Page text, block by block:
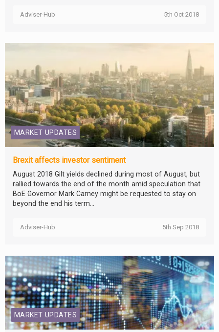
Adviser-Hub 5th Oct 2018
MARKET UPDATES
Brexit affects investor sentiment
August 2018 Gilt yields declined during most of August, but
rallied towards the end of the month amid speculation that
BoE Governor Mark Carney might be requested to stay on
beyond the end his term...
Adviser-Hub 5th Sep 2018
MARKET UPDATES